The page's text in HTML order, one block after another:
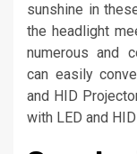
sunshine in
the headlight
numerous and
can easily
and HID
with LED and